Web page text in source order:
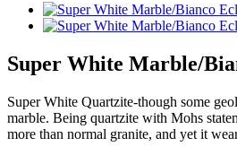
Super White Marble/
Super White Quartzite-though some
marble. Being quartzite with Mohs
more than normal granite, and yet it